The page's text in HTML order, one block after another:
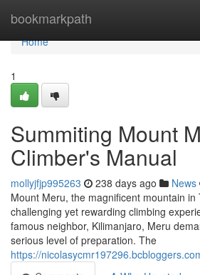
bookmarkpath
Home
Home
1
Summiting Mount
Climber's Manual
mollyjfjp995263 238 days ago News
Mount Meru, the magnificent mountain in
challenging yet rewarding climbing
famous neighbor, Kilimanjaro, Meru
serious level of preparation. The
https://